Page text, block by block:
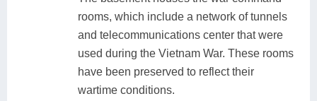
rooms, which include a network of tunnels
and telecommunications center that were
used during the Vietnam War. These rooms
have been preserved to reflect their
wartime conditions.